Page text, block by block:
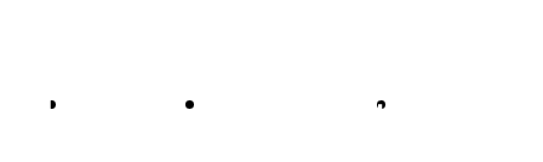
PRODUCT TECHNOLOGY